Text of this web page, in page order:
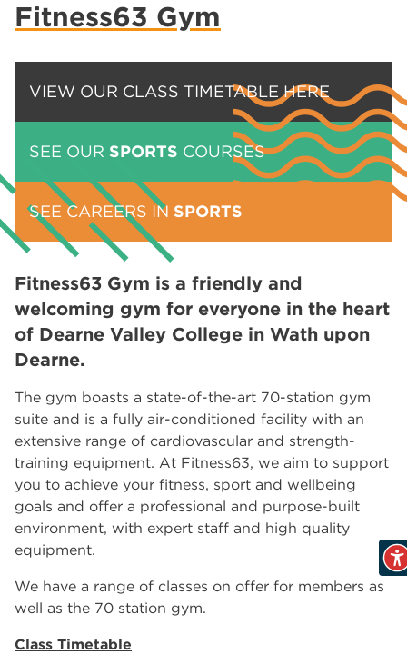
Fitness63 Gym
Fitness63 Gym is a friendly and
welcoming gym for everyone in the heart
of Dearne Valley College in Wath upon
Dearne.
The gym boasts a state-of-the-art 70-station gym
suite and is a fully air-conditioned facility with an
extensive range of cardiovascular and strength-
training equipment. At Fitness63, we aim to support
you to achieve your fitness, sport and wellbeing
goals and offer a professional and purpose-built
environment, with expert staff and high quality
equipment.
We have a range of classes on offer for members as
well as the 70 station gym.
Class Timetable
VIEW OUR CLASS TIMETABLE HERE
SEE OUR SPORTS COURSES
SEE CAREERS IN SPORTS